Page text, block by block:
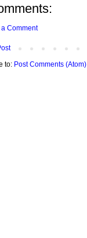
a Comment
to: Post Comments (Atom)